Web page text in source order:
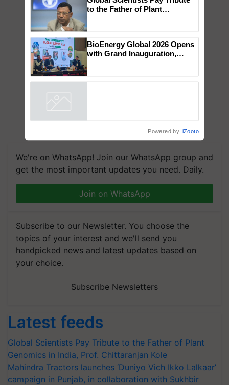
We're on WhatsApp! Join our WhatsApp group and
get the most important updates you need. Daily.
Join on WhatsApp
Subscribe to our Newsletter. You choose the
topics of your interest and we'll send you
handpicked news and latest updates based on
your choice.
Subscribe Newsletters
Latest feeds
Global Scientists Pay Tribute to the Father of Plant
Genomics in India, Prof. Chittaranjan Kole
Mahindra Tractors launches ‘Duniyo Vich Ikko Lalkaar’
campaign in Punjab, in collaboration with Sukhbir
to the Father of Plant
BioEnergy Global 2026 Opens
with Grand Inauguration,
Powered by iZooto